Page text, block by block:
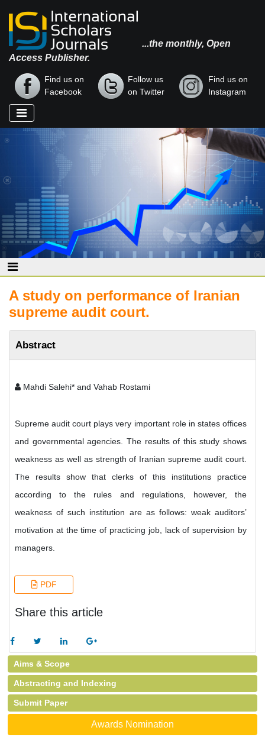
...the monthly, Open
Access Publisher.
Find us on
Facebook
Follow us
on Twitter
Find us on
Instagram
A study on performance of Iranian
supreme audit court.
Abstract
Mahdi Salehi* and Vahab Rostami
Supreme audit court plays very important role in states offices
and governmental agencies. The results of this study shows
weakness as well as strength of Iranian supreme audit court.
The results show that clerks of this institutions practice
according to the rules and regulations, however, the
weakness of such institution are as follows: weak auditors’
motivation at the time of practicing job, lack of supervision by
managers.
PDF
Share this article
Aims & Scope
Abstracting and Indexing
Submit Paper
Awards Nomination